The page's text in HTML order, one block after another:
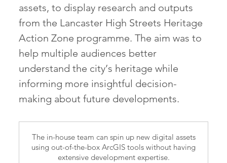
assets, to display research and outputs
from the Lancaster High Streets Heritage
Action Zone programme. The aim was to
help multiple audiences better
understand the city’s heritage while
informing more insightful decision-
making about future developments.
The in-house team can spin up new digital assets
using out-of-the-box ArcGIS tools without having
extensive development expertise.